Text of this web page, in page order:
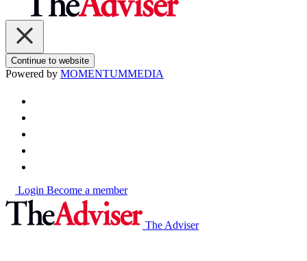
Continue to website
Powered by MOMENTUMMEDIA
Login Become a member
The Adviser